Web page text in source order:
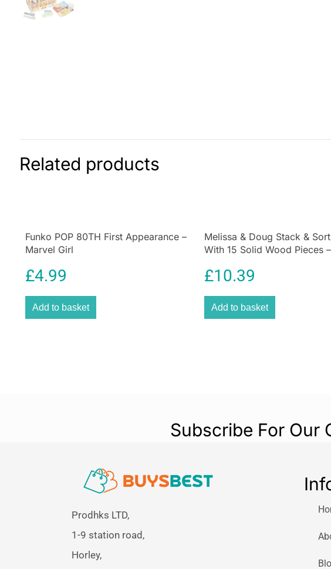
Related products
Funko POP 80TH First Appearance –
Marvel Girl
£4.99
Add to basket
Melissa & Doug Stack &
With 15 Solid Wood Pieces
Educational Toy – Multicolour
£10.39
Add to basket
Subscribe For Our
Prodhks LTD,
1-9 station road,
Horley,